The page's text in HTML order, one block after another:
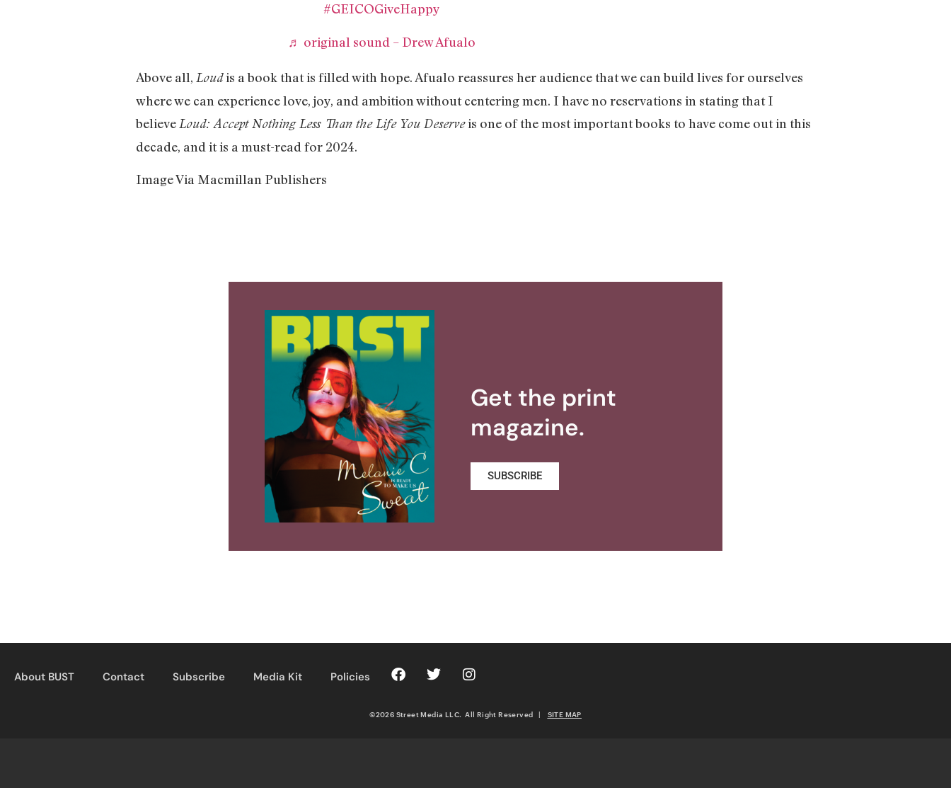
#GEICOGiveHappy
♬ original sound – Drew Afualo
Above all, Loudis a book that is filled with hope. Afualo reassures her audience that we can build lives for ourselves
where we can experience love, joy, and ambition without centering men. I have no reservations in stating that I
believe Loud: Accept Nothing Less Than the Life You Deserveis one of the most important books to have come out in this
decade, and it is a must-read for 2024.
Image Via Macmillan Publishers
Get the print
magazine.
SUBSCRIBE
About BUST Contact Subscribe Media Kit Policies
©2026 Street Media LLC. All Right Reserved | SITE MAP